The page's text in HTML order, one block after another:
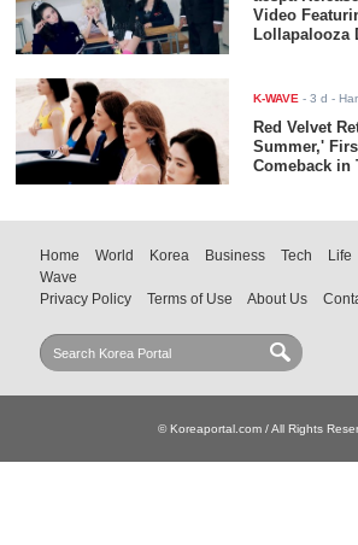
Video
Lollapalooza
K-WAVE -3 d -
Red Velvet
Summer,'
Comeback in
Home World Korea Business Tech Life
Wave
Privacy Policy
Terms of Use About Us
© Koreaportal.com / All Rights